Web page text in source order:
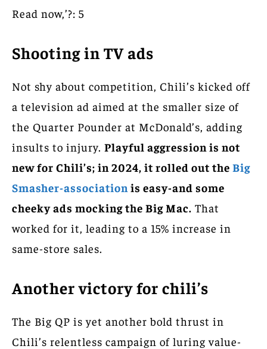
Read now,’?: 5
Shooting in TV ads
Not shy about competition, Chili’s kicked off
a television ad aimed at the smaller size of
the Quarter Pounder at McDonald’s, adding
insults to injury. Playful aggression is not
new for Chili’s; in 2024, it rolled out the Big
Smasher-association is easy-and some
cheeky ads mocking the Big Mac. That
worked for it, leading to a 15% increase in
same-store sales.
Another victory for chili’s
The Big QP is yet another bold thrust in
Chili’s relentless campaign of luring value-